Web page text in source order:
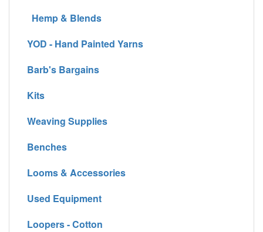
Hemp & Blends
YOD - Hand Painted Yarns
Barb's Bargains
Kits
Weaving Supplies
Benches
Looms & Accessories
Used Equipment
Loopers - Cotton